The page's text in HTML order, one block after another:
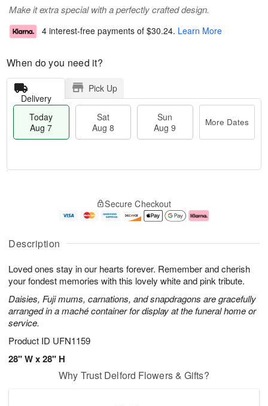
Description
Loved ones stay in our hearts forever. Remember and cherish
your fondest memories with this lovely white and pink tribute.
Daisies, Fuji mums, carnations, and snapdragons are gracefully
arranged in a maché container for display at the funeral home or
service.
Product ID UFN1159
28" W x 28" H
Make it extra special with a perfectly crafted design.
4 interest-free payments of $30.24. Learn More
When do you need it?
Delivery
Pick Up
Today
Aug 7
Sat
Aug 8
Sun
Aug 9
More Dates
u
7
g
g
e
t
s
Secure Checkout
Why Trust Delford Flowers & Gifts?